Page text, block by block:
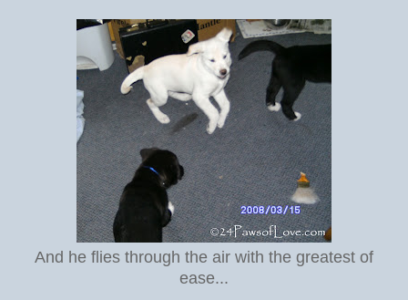
And he flies through the air with the greatest of
ease...